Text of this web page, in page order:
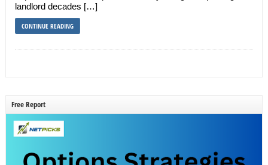
landlord decades […]
CONTINUE READING
Free Report